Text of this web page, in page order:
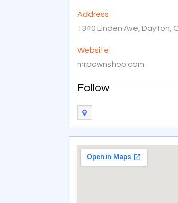
Address
1340 Linden Ave, Dayton,
Website
mrpawnshop.com
Follow